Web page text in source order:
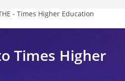
- Times Higher Education
Times Higher